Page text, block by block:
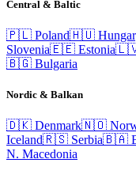
Central & Baltic
🇵🇱 Poland🇭🇺
Slovenia🇪🇪 Estonia
🇧🇬 Bulgaria
Nordic & Balkan
🇩🇰 Denmark🇳🇴
Iceland🇷🇸 Serbia🇧🇦
N. Macedonia